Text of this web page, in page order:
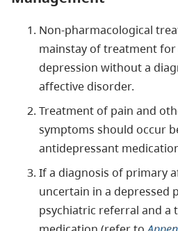
Non-pharmacological
mainstay of treatment
depression without a
affective disorder.
Treatment of pain and
symptoms should occur
antidepressant
If a diagnosis of primary
uncertain in a depressed
psychiatric referral and a